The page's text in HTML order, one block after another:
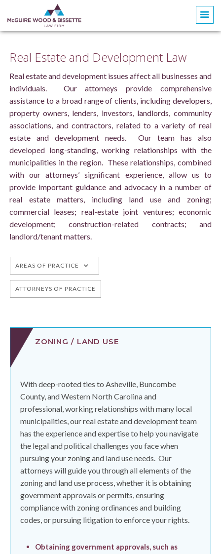
Real Estate and Development Law
Real estate and development issues affect all businesses and
individuals. Our attorneys provide comprehensive
assistance to a broad range of clients, including developers,
property owners, lenders, investors, landlords, community
associations, and contractors, related to a variety of real
estate and development needs. Our team has also
developed long-standing, working relationships with the
municipalities in the region. These relationships, combined
with our attorneys’ significant experience, allow us to
provide important guidance and advocacy in a number of
real estate matters, including land use and zoning;
commercial leases; real-estate joint ventures; economic
development; construction-related contracts; and
landlord/tenant matters.
AREAS OF PRACTICE
ATTORNEYS OF PRACTICE
With deep-rooted ties to Asheville, Buncombe
County, and Western North Carolina and
professional, working relationships with many local
municipalities, our real estate and development team
has the experience and expertise to help you navigate
the legal and political challenges you face when
pursuing your zoning and land use needs. Our
attorneys will guide you through all elements of the
zoning and land use process, whether it is obtaining
government approvals or permits, ensuring
compliance with zoning ordinances and building
codes, or pursuing litigation to enforce your rights.
Obtaining government approvals, such as
ZONING / LAND USE